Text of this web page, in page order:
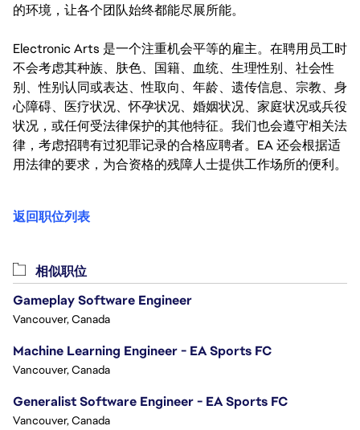
的环境，让各个团队始终都能尽展所能。
Electronic Arts 是一个注重机会平等的雇主。在聘用员工时
不会考虑其种族、肤色、国籍、血统、生理性别、社会性
别、性别认同或表达、性取向、年龄、遗传信息、宗教、身
心障碍、医疗状况、怀孕状况、婚姻状况、家庭状况或兵役
状况，或任何受法律保护的其他特征。我们也会遵守相关法
律，考虑招聘有过犯罪记录的合格应聘者。EA 还会根据适
用法律的要求，为合资格的残障人士提供工作场所的便利。
返回职位列表
相似职位
Gameplay Software Engineer
Vancouver, Canada
Machine Learning Engineer - EA Sports FC
Vancouver, Canada
Generalist Software Engineer - EA Sports FC
Vancouver, Canada